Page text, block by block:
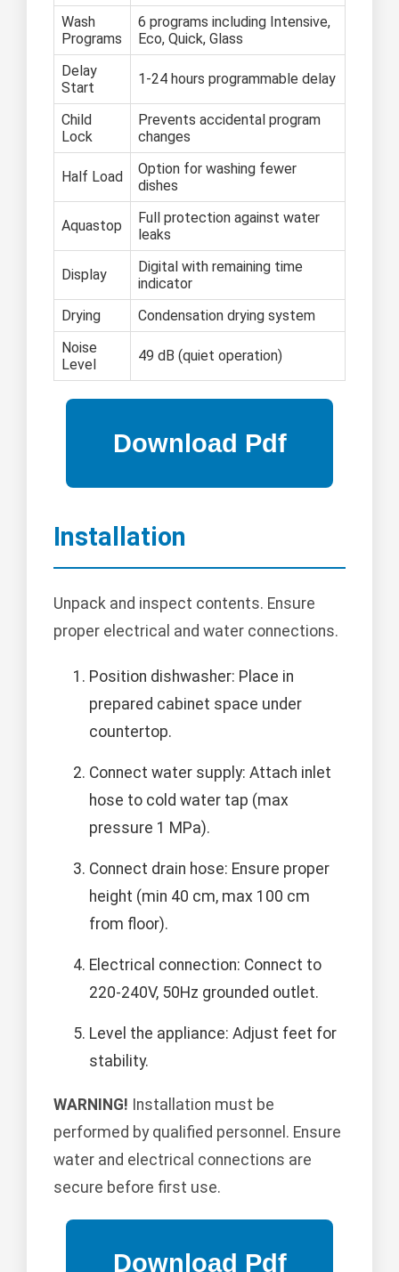
Wash
Programs
6 programs including Intensive,
Eco, Quick, Glass
Delay
Start
1-24 hours programmable delay
Child
Lock
Prevents accidental program
changes
Half Load
Option for washing fewer
dishes
Aquastop
Full protection against water
leaks
Display
Digital with remaining time
indicator
Drying
Condensation drying system
Noise
Level
49 dB (quiet operation)
Installation
Unpack and inspect contents. Ensure
proper electrical and water connections.
Position dishwasher: Place in
prepared cabinet space under
countertop.
Connect water supply: Attach inlet
hose to cold water tap (max
pressure 1 MPa).
Connect drain hose: Ensure proper
height (min 40 cm, max 100 cm
from floor).
Electrical connection: Connect to
220-240V, 50Hz grounded outlet.
Level the appliance: Adjust feet for
stability.
WARNING! Installation must be
performed by qualified personnel. Ensure
water and electrical connections are
secure before first use.